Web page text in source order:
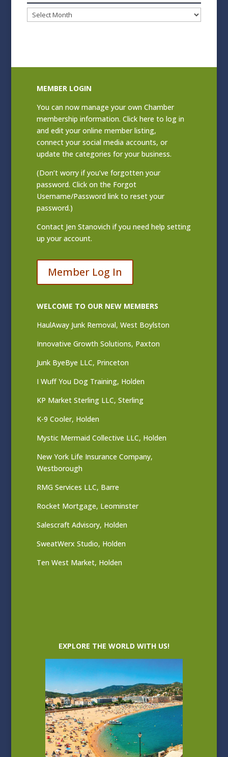
Blog
Archives
MEMBER LOGIN
You can now manage your own Chamber
membership information. Clickhere to log in
and edit your online member listing,
connect your social media accounts, or
update the categories for your business.
(Don’t worry if you’ve forgotten your
password. Click on the Forgot
Username/Password link to reset your
password.)
Contact Jen Stanovich if you need help setting
up your account.
Member Log In
WELCOME TO OUR NEW MEMBERS
HaulAway Junk Removal, West Boylston
Innovative Growth Solutions, Paxton
Junk ByeBye LLC, Princeton
I Wuff You Dog Training, Holden
KP Market Sterling LLC, Sterling
K-9 Cooler, Holden
Mystic Mermaid Collective LLC, Holden
New York Life Insurance Company,
Westborough
RMG Services LLC, Barre
Rocket Mortgage, Leominster
Salescraft Advisory, Holden
SweatWerx Studio, Holden
Ten West Market, Holden
EXPLORE THE WORLD WITH US!